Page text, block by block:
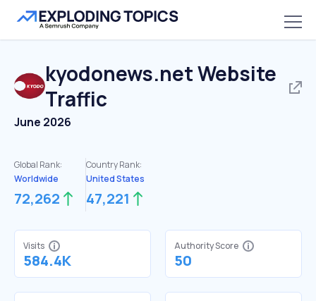
kyodonews.netWebsite
Traffic
June 2026
Global Rank:
Worldwide
72,262
Country Rank:
United States
47,221
Visits
584.4K
Authority Score
50